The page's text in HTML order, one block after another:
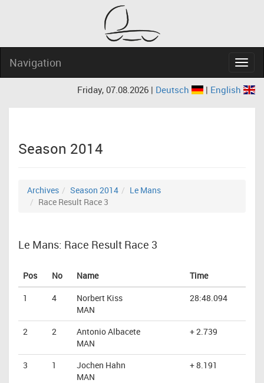
Navigation
Friday, 07.08.2026 | Deutsch | English
Season 2014
Archives Season 2014
Le Mans
Race Result Race 3
Le Mans: Race Result Race 3
Pos No Name
Time
1
4
Norbert Kiss
MAN
28:48.094
2 2
Antonio Albacete
MAN
+ 2.739
3 1
Jochen Hahn
MAN
+ 8.191